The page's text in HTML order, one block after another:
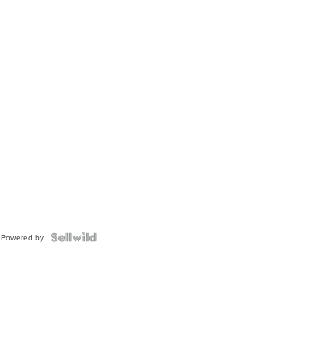
Powered by